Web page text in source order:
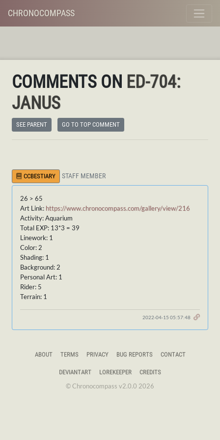
CHRONOCOMPASS
COMMENTS ON ED-704:
JANUS
SEE PARENT GO TO TOP COMMENT
CCBESTIARY STAFF MEMBER
26 > 65
Art Link: https://www.chronocompass.com/gallery/view/216
Activity: Aquarium
Total EXP: 13*3 = 39
Linework: 1
Color: 2
Shading: 1
Background: 2
Personal Art: 1
Rider: 5
Terrain: 1
2022-04-15 05:57:48
ABOUT TERMS PRIVACY BUG REPORTS CONTACT
DEVIANTART LOREKEEPER CREDITS
© Chronocompass v2.0.0 2026